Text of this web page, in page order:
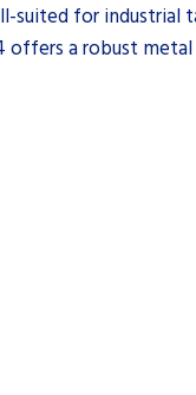
for industrial
offers a robust